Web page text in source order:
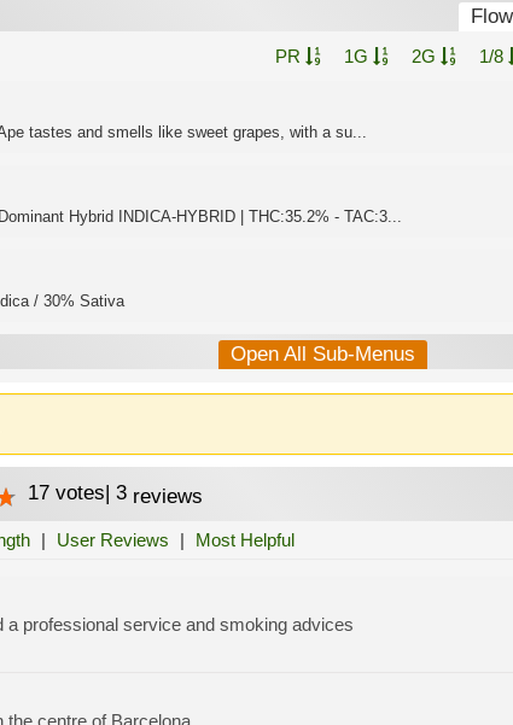
PR 1G 2G 1/8
tastes and smells like sweet grapes, with a su...
Hybrid INDICA-HYBRID | THC:35.2% - TAC:3...
/ 30% Sativa
Open All Sub-Menus
17 votes| 3reviews
| User Reviews | Most Helpful
a professional service and smoking advices
the centre of Barcelona